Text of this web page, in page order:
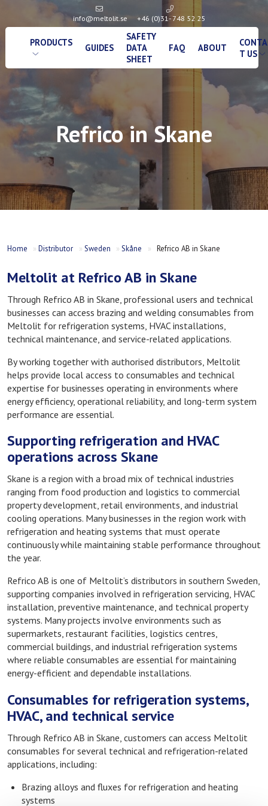
info@meltolit.se +46 (0)31- 748 52 25
PRODUCTS GUIDES
SAFETY
DATA
SHEET
FAQ ABOUT
T US
Refrico in Skane
Home »Distributor » Sweden »Skåne » Refrico AB in Skane
Meltolit at Refrico AB in Skane
Through Refrico AB in Skane, professional users and technical
businesses can access brazing and welding consumables from
Meltolit for refrigeration systems, HVAC installations,
technical maintenance, and service-related applications.
By working together with authorised distributors, Meltolit
helps provide local access to consumables and technical
expertise for businesses operating in environments where
energy efficiency, operational reliability, and long-term system
performance are essential.
Supporting refrigeration and HVAC
operations across Skane
Skane is a region with a broad mix of technical industries
ranging from food production and logistics to commercial
property development, retail environments, and industrial
cooling operations. Many businesses in the region work with
refrigeration and heating systems that must operate
continuously while maintaining stable performance throughout
the year.
Refrico AB is one of Meltolit’s distributors in southern Sweden,
supporting companies involved in refrigeration servicing, HVAC
installation, preventive maintenance, and technical property
systems. Many projects involve environments such as
supermarkets, restaurant facilities, logistics centres,
commercial buildings, and industrial refrigeration systems
where reliable consumables are essential for maintaining
energy-efficient and dependable installations.
Consumables for refrigeration systems,
HVAC, and technical service
Through Refrico AB in Skane, customers can access Meltolit
consumables for several technical and refrigeration-related
applications, including:
Brazing alloys and fluxes for refrigeration and heating
systems